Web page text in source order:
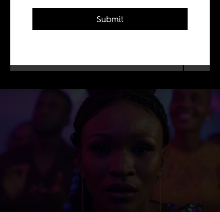
The legacy of soap operas and state of
television in South Africa. Now it is
being exported to streaming services
Submit